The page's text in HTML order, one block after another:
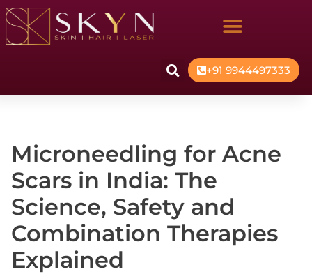
+91 9944497333
Microneedling for Acne
Scars in India: The
Science, Safety and
Combination Therapies
Explained